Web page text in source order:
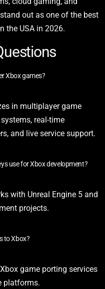
out as one of the best
the USA in 2026.
Xbox games?
in multiplayer game
real-time
and live service support.
use for Xbox development?
with Unreal Engine 5 and
projects.
to Xbox?
game porting services
platforms.